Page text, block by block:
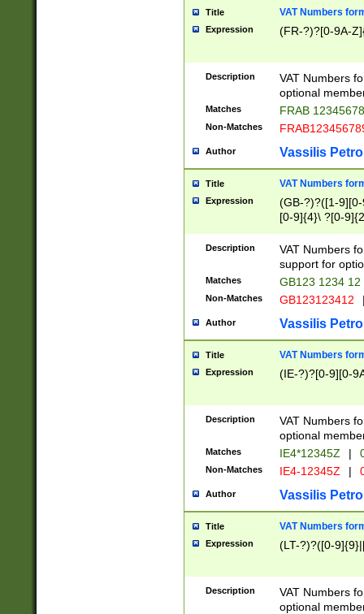
Title VAT Numbers
Expression (FR-?)?[0-9A-
Description
VAT Numbers
optional
Matches FRAB
Non-Matches
Author Vassilis
Title VAT Numbers
Expression
(GB-?)?([1-
[0-9]{4}\ ?[0-
Description
VAT Numbers
support for
Matches GB123 1234 12
Non-Matches GB123123412
Author Vassilis
Title VAT Numbers
Expression (IE-?)?[0-9][0-
Description
VAT Numbers
optional
Matches IE4*12345Z |
Non-Matches IE4-12345Z |
Author Vassilis
Title VAT Numbers
Expression (LT-?)?([0-
Description
VAT Numbers
optional